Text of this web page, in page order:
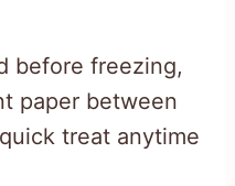
before freezing,
paper between
treat anytime